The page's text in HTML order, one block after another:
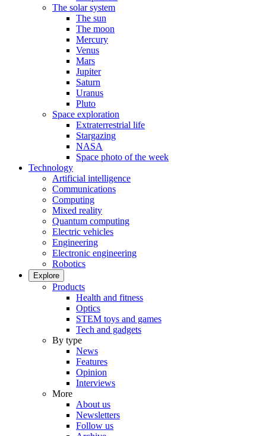
The solar system
The sun
The moon
Mercury
Venus
Mars
Jupiter
Saturn
Uranus
Pluto
Space exploration
Extraterrestrial life
Stargazing
NASA
Space photo of the week
Technology
Artificial intelligence
Communications
Computing
Mixed reality
Quantum computing
Electric vehicles
Engineering
Electronic engineering
Robotics
Explore
Products
Health and fitness
Optics
STEM toys and games
Tech and gadgets
By type
News
Features
Opinion
Interviews
More
About us
Newsletters
Follow us